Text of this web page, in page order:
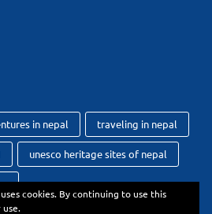
cookies. By continuing to use this
in nepal traveling in nepal
unesco heritage sites of nepal